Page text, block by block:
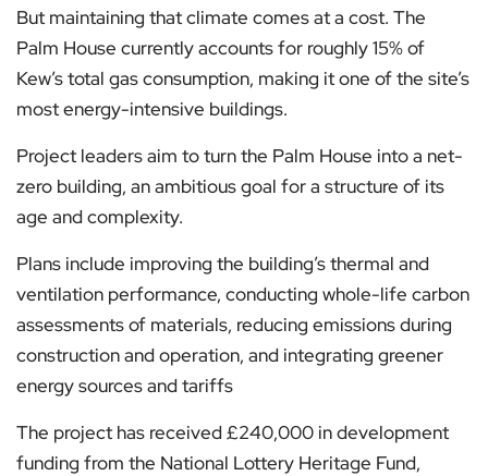
But maintaining that climate comes at a cost. The
Palm House currently accounts for roughly 15% of
Kew’s total gas consumption, making it one of the site’s
most energy-intensive buildings.
Project leaders aim to turn the Palm House into a net-
zero building, an ambitious goal for a structure of its
age and complexity.
Plans include improving the building’s thermal and
ventilation performance, conducting whole-life carbon
assessments of materials, reducing emissions during
construction and operation, and integrating greener
energy sources and tariffs
The project has received £240,000 in development
funding from the National Lottery Heritage Fund,